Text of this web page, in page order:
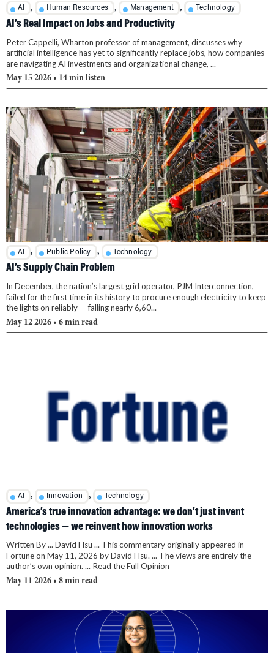
AI , Human Resources , Management , Technology
AI’s Real Impact on Jobs and Productivity
Peter Cappelli, Wharton professor of management, discusses why
artificial intelligence has yet to significantly replace jobs, how companies
are navigating AI investments and organizational change, ...
May 15 2026 • 14 min listen
AI , Public Policy , Technology
AI’s Supply Chain Problem
In December, the nation’s largest grid operator, PJM Interconnection,
failed for the first time in its history to procure enough electricity to keep
the lights on reliably — falling nearly 6,60...
May 12 2026 • 6 min read
AI , Innovation , Technology
America’s true innovation advantage: we don’t just invent
technologies — we reinvent how innovation works
Written By ... David Hsu ... This commentary originally appeared in
Fortune on May 11, 2026 by David Hsu. ... The views are entirely the
author’s own opinion. ... Read the Full Opinion
May 11 2026 • 8 min read